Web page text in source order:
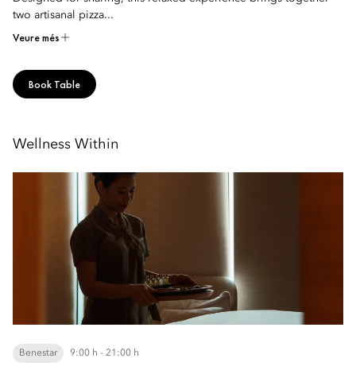
two artisanal pizza...
Veure més
Book Table
Wellness Within
Benestar 9:00 h - 21:00 h